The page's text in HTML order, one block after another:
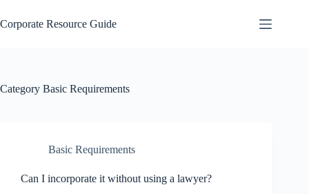
to
content
Corporate Resource Guide
Category Basic Requirements
Basic Requirements
Can I incorporate it without using a lawyer?